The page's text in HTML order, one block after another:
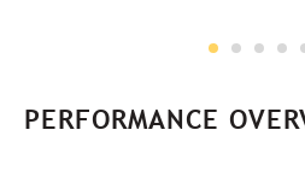
PERFORMANCE